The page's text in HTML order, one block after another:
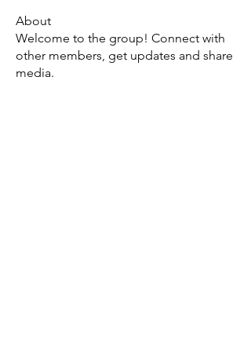
About
Welcome to the group! Connect with
other members, get updates and share
media.